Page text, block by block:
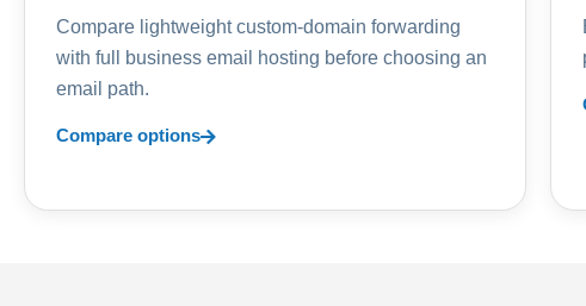
Compare lightweight custom-domain forwarding
with full business email hosting before choosing an
email path.
Compare options